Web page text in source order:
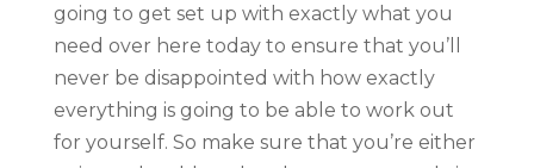
going to get set up with exactly what you
need over here today to ensure that you’ll
never be disappointed with how exactly
everything is going to be able to work out
for yourself. So make sure that you’re either